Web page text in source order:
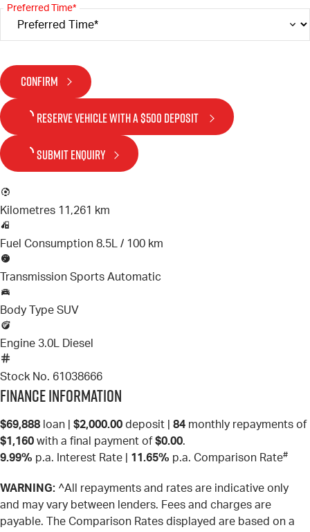
Preferred Time*
CONFIRM
RESERVE VEHICLEWITH A $500 DEPOSIT
SUBMIT ENQUIRY
Kilometres 11,261 km
Fuel Consumption 8.5L / 100 km
Transmission Sports Automatic
Body Type SUV
Engine 3.0L Diesel
Stock No. 61038666
Finance Information
$69,888 loan | $2,000.00 deposit | 84 monthly repayments of
$1,160 with a final payment of $0.00.
9.99% p.a. Interest Rate 11.65% p.a. Comparison Rate#
WARNING: ^All repayments and rates are indicative only
and may vary between lenders. Fees and charges are
payable. The Comparison Rates displayed are based on a